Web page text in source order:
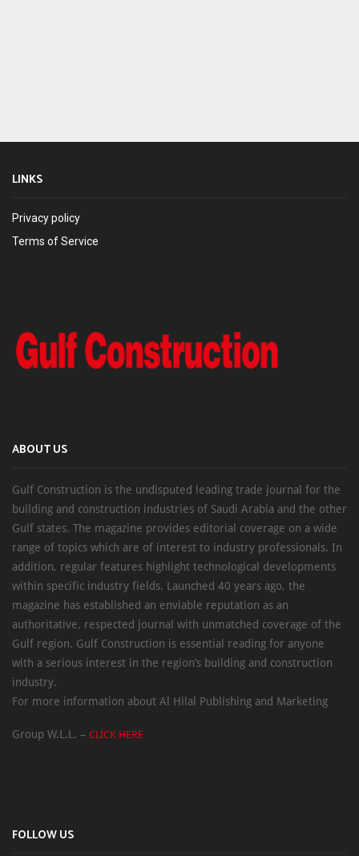
LINKS
Privacy policy
Terms of Service
ABOUT US
Gulf Construction is the undisputed leading trade journal for the
building and construction industries of Saudi Arabia and the other
Gulf states. The magazine provides editorial coverage on a wide
range of topics which are of interest to industry professionals. In
addition, regular features highlight technological developments
within specific industry fields. Launched 40 years ago, the
magazine has established an enviable reputation as an
authoritative, respected journal with unmatched coverage of the
Gulf region. Gulf Construction is essential reading for anyone
with a serious interest in the region’s building and construction
industry.
For more information about Al Hilal Publishing and Marketing
Group W.L.L. – CLICK HERE
FOLLOW US